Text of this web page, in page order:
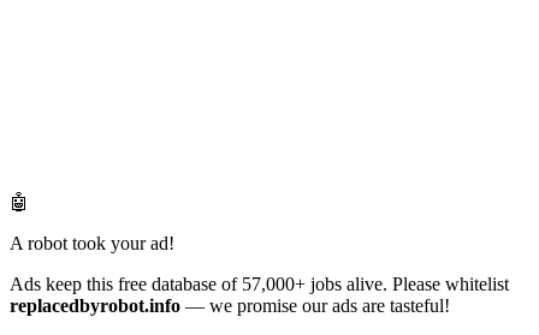
🤖
A robot took your ad!
Ads keep this free database of 57,000+ jobs alive. Please whitelist
replacedbyrobot.info — we promise our ads are tasteful!